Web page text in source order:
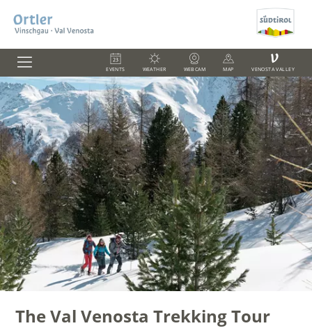
EVENTS WEATHER WEBCAM MAP
V
VENOSTA VALLEY
The Val Venosta Trekking Tour